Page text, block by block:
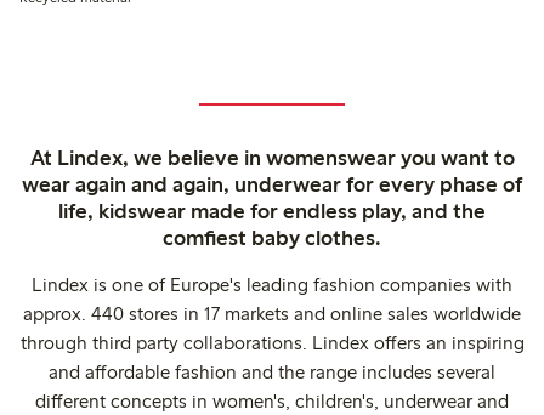
At Lindex, we believe in womenswear you want to
wear again and again, underwear for every phase of
life, kidswear made for endless play, and the
comfiest baby clothes.
Lindex is one of Europe's leading fashion companies with
approx. 440 stores in 17 markets and online sales worldwide
through third party collaborations. Lindex offers an inspiring
and affordable fashion and the range includes several
different concepts in women's, children's, underwear and